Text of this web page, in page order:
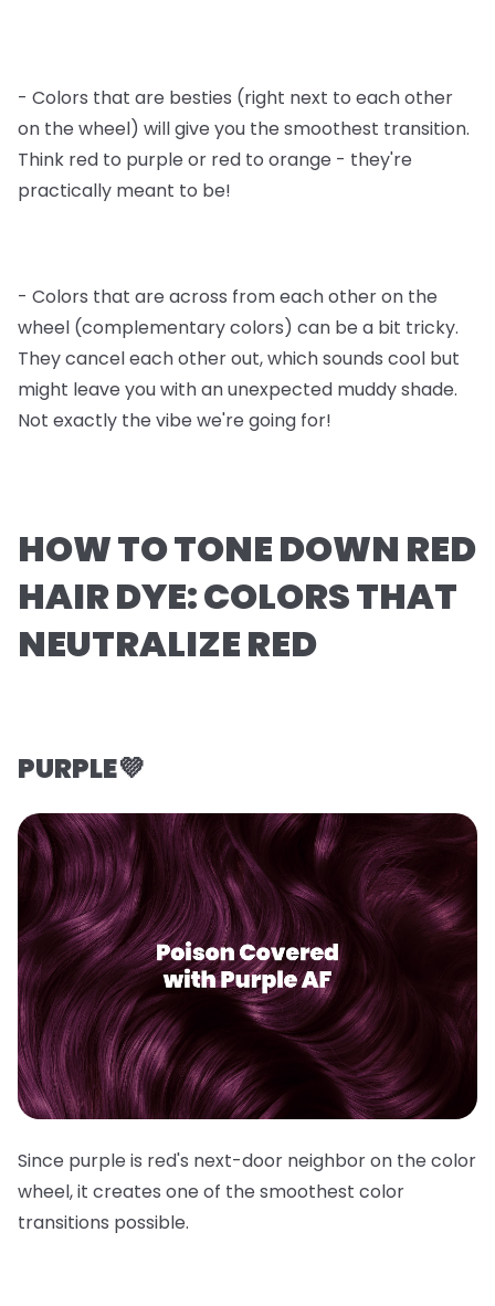
- Colors that are besties (right next to each other
on the wheel) will give you the smoothest transition.
Think red to purple or red to orange - they're
practically meant to be!
- Colors that are across from each other on the
wheel (complementary colors) can be a bit tricky.
They cancel each other out, which sounds cool but
might leave you with an unexpected muddy shade.
Not exactly the vibe we're going for!
HOW TO TONE DOWN RED
HAIR DYE: COLORS THAT
NEUTRALIZE RED
PURPLE💜
Since purple is red's next-door neighbor on the color
wheel, it creates one of the smoothest color
transitions possible.